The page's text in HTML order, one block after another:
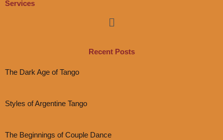
Services
Menu
Recent Posts
The Dark Age of Tango
Styles of Argentine Tango
The Beginnings of Couple Dance